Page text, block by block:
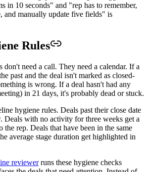
in 10 seconds" and "rep has to remember,
and manually update five fields" is
Rules
don't need a call. They need a calendar. If a
past and the deal isn't marked as closed-
is wrong. If a deal hasn't had any
in 21 days, it's probably dead or stuck.
hygiene rules. Deals past their close date
Deals with no activity for three weeks get a
rep. Deals that have been in the same
average stage duration get highlighted in
reviewerruns these hygiene checks